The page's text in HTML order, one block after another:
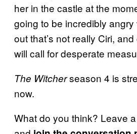
her in the castle at the
going to be incredibly
out that’s not really Ciri,
will call for desperate
The Witcherseason 4 is
now.
What do you think? Leave